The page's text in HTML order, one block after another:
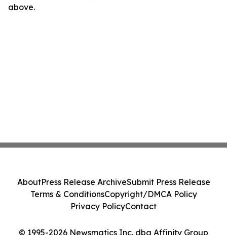
above.
© 1995-2026 Newsmatics Inc. dba Affinity Group
AboutPress Release ArchiveSubmit Press Release
Terms & ConditionsCopyright/DMCA Policy
Privacy PolicyContact